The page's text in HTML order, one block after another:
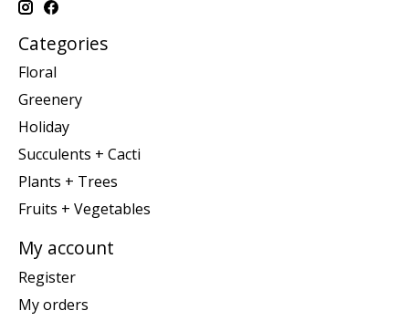
Categories
Floral
Greenery
Holiday
Succulents + Cacti
Plants + Trees
Fruits + Vegetables
My account
Register
My orders